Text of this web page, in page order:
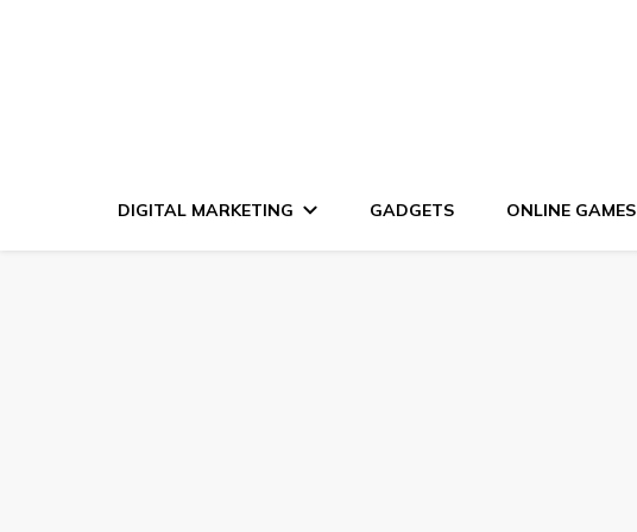
DIGITAL MARKETING GADGETS ONLINE GAMES